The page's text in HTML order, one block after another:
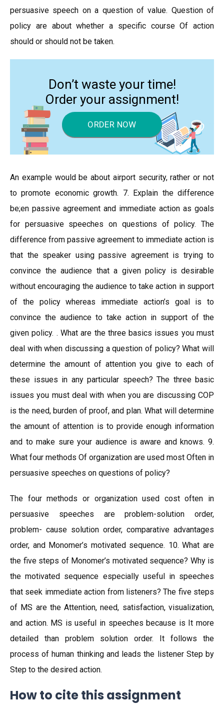
persuasive speech on a question of value. Question of
policy are about whether a specific course Of action
should or should not be taken.
Don’t waste your time!
Order your assignment!
ORDER NOW
An example would be about airport security, rather or not
to promote economic growth. 7. Explain the difference
be;en passive agreement and immediate action as goals
for persuasive speeches on questions of policy. The
difference from passive agreement to immediate action is
that the speaker using passive agreement is trying to
convince the audience that a given policy is desirable
without encouraging the audience to take action in support
of the policy whereas immediate action’s goal is to
convince the audience to take action in support of the
given policy. . What are the three basics issues you must
deal with when discussing a question of policy? What will
determine the amount of attention you give to each of
these issues in any particular speech? The three basic
issues you must deal with when you are discussing COP
is the need, burden of proof, and plan. What will determine
the amount of attention is to provide enough information
and to make sure your audience is aware and knows. 9.
What four methods Of organization are used most Often in
persuasive speeches on questions of policy?
The four methods or organization used cost often in
persuasive speeches are problem-solution order,
problem- cause solution order, comparative advantages
order, and Monomer’s motivated sequence. 10. What are
the five steps of Monomer’s motivated sequence? Why is
the motivated sequence especially useful in speeches
that seek immediate action from listeners? The five steps
of MS are the Attention, need, satisfaction, visualization,
and action. MS is useful in speeches because is It more
detailed than problem solution order. It follows the
process of human thinking and leads the listener Step by
Step to the desired action.
How to cite this assignment